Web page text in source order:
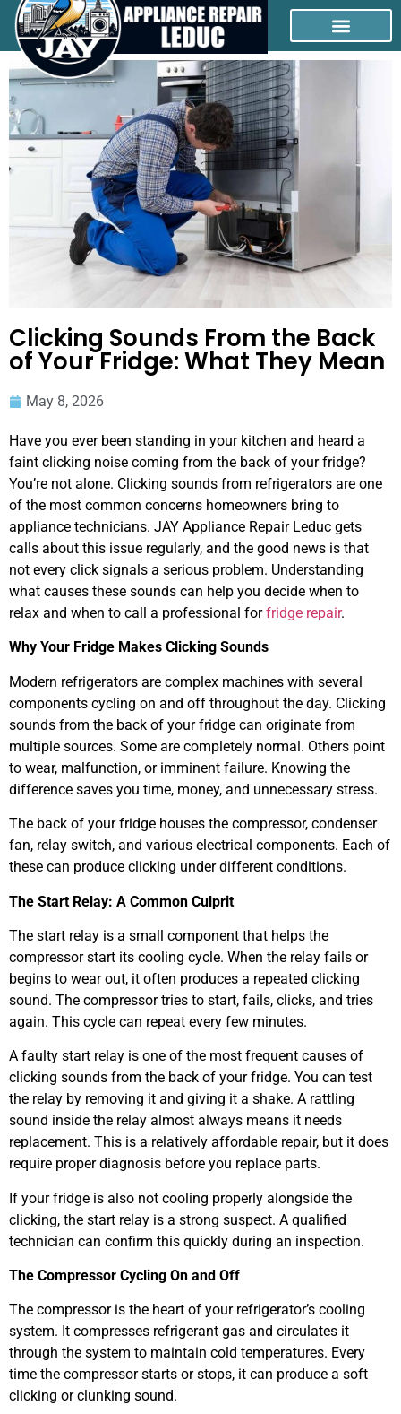
Clicking Sounds From the Back
of Your Fridge: What They Mean
May 8, 2026
Have you ever been standing in your kitchen and heard a
faint clicking noise coming from the back of your fridge?
You’re not alone. Clicking sounds from refrigerators are one
of the most common concerns homeowners bring to
appliance technicians. JAY Appliance Repair Leduc gets
calls about this issue regularly, and the good news is that
not every click signals a serious problem. Understanding
what causes these sounds can help you decide when to
relax and when to call a professional forfridge repair.
Why Your Fridge Makes Clicking Sounds
Modern refrigerators are complex machines with several
components cycling on and off throughout the day. Clicking
sounds from the back of your fridge can originate from
multiple sources. Some are completely normal. Others point
to wear, malfunction, or imminent failure. Knowing the
difference saves you time, money, and unnecessary stress.
The back of your fridge houses the compressor, condenser
fan, relay switch, and various electrical components. Each of
these can produce clicking under different conditions.
The Start Relay: A Common Culprit
The start relay is a small component that helps the
compressor start its cooling cycle. When the relay fails or
begins to wear out, it often produces a repeated clicking
sound. The compressor tries to start, fails, clicks, and tries
again. This cycle can repeat every few minutes.
A faulty start relay is one of the most frequent causes of
clicking sounds from the back of your fridge. You can test
the relay by removing it and giving it a shake. A rattling
sound inside the relay almost always means it needs
replacement. This is a relatively affordable repair, but it does
require proper diagnosis before you replace parts.
If your fridge is also not cooling properly alongside the
clicking, the start relay is a strong suspect. A qualified
technician can confirm this quickly during an inspection.
The Compressor Cycling On and Off
The compressor is the heart of your refrigerator’s cooling
system. It compresses refrigerant gas and circulates it
through the system to maintain cold temperatures. Every
time the compressor starts or stops, it can produce a soft
clicking or clunking sound.